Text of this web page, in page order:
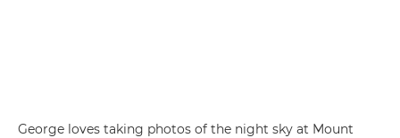
George loves taking photos of the night sky at Mount